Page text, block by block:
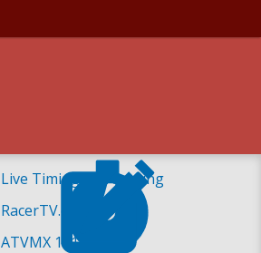
Live Timing and Scoring
RacerTV.com
ATVMX 101